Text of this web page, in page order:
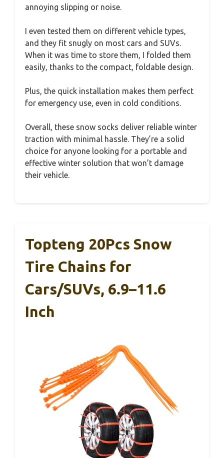
annoying slipping or noise.
I even tested them on different vehicle types,
and they fit snugly on most cars and SUVs.
When it was time to store them, I folded them
easily, thanks to the compact, foldable design.
Plus, the quick installation makes them perfect
for emergency use, even in cold conditions.
Overall, these snow socks deliver reliable winter
traction with minimal hassle. They’re a solid
choice for anyone looking for a portable and
effective winter solution that won’t damage
their vehicle.
Topteng 20Pcs Snow
Tire Chains for
Cars/SUVs, 6.9–11.6
Inch